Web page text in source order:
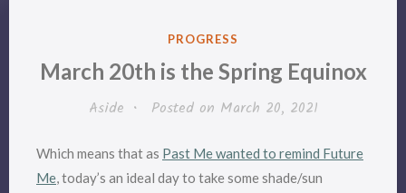
POSTED
PROGRESS
March 20th is the Spring Equinox
Aside • Posted on March 20, 2021
Which means that as Past Me wanted to remind Future
Me, today’s an ideal day to take some shade/sun